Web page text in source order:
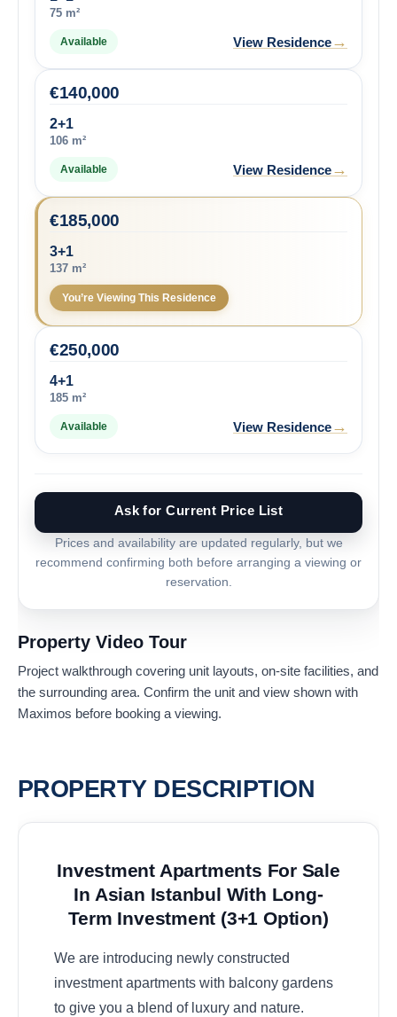
75 m²
Available View Residence→
2+1
106 m²
140,000
€
Available View Residence→
3+1
137 m²
185,000
€
You’re Viewing This Residence
4+1
185 m²
250,000
€
Available View Residence→
Ask for Current Price List
Prices and availability are updated regularly, but we
recommend confirming both before arranging a viewing or
reservation.
Property Video Tour
Project walkthrough covering unit layouts, on-site facilities, and
the surrounding area. Confirm the unit and view shown with
Maximos before booking a viewing.
PROPERTY DESCRIPTION
Investment Apartments For Sale
In Asian Istanbul With Long-
Term Investment (3+1 Option)
We are introducing newly constructed
investment apartments with balcony gardens
to give you a blend of luxury and nature.